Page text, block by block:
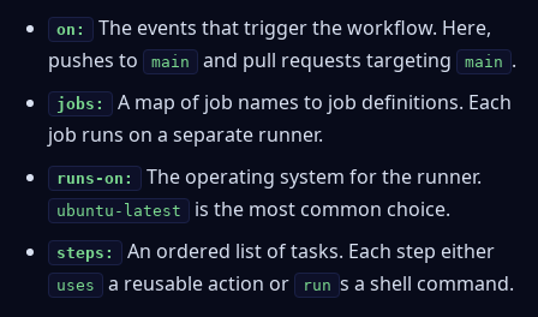
on:
The events that trigger the workflow. Here,
pushes to
main and pull requests targeting main .
jobs:
A map of job names to job definitions. Each
job runs on a separate runner.
runs-on: The operating system for the runner.
ubuntu-latest is the most common choice.
steps: An ordered list of tasks. Each step either
uses a reusable action or run s a shell command.